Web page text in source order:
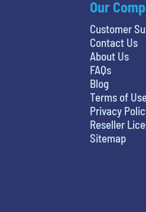
Our
Customer
Contact Us
About Us
FAQs
Blog
Terms of
Privacy
Reseller
Sitemap